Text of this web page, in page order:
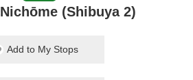
(Shibuya 2)
Add to My Stops